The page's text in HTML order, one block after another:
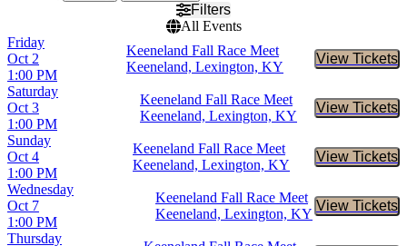
Filters
All Events
Friday
Oct 2
1:00 PM
Keeneland Fall Race Meet
Keeneland, Lexington, KY
View Tickets
Buy
Saturday
Oct 3
1:00 PM
Keeneland Fall Race Meet
Keeneland, Lexington, KY
View Tickets
Buy
Sunday
Oct 4
1:00 PM
Keeneland Fall Race Meet
Keeneland, Lexington, KY
View Tickets
Buy
Wednesday
Oct 7
1:00 PM
Keeneland Fall Race Meet
Keeneland, Lexington, KY
View Tickets
Buy
Thursday